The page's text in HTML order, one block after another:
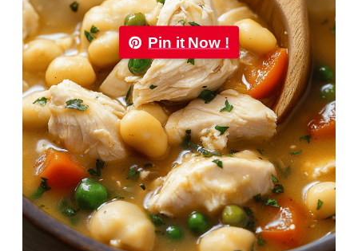
Pin it Now !